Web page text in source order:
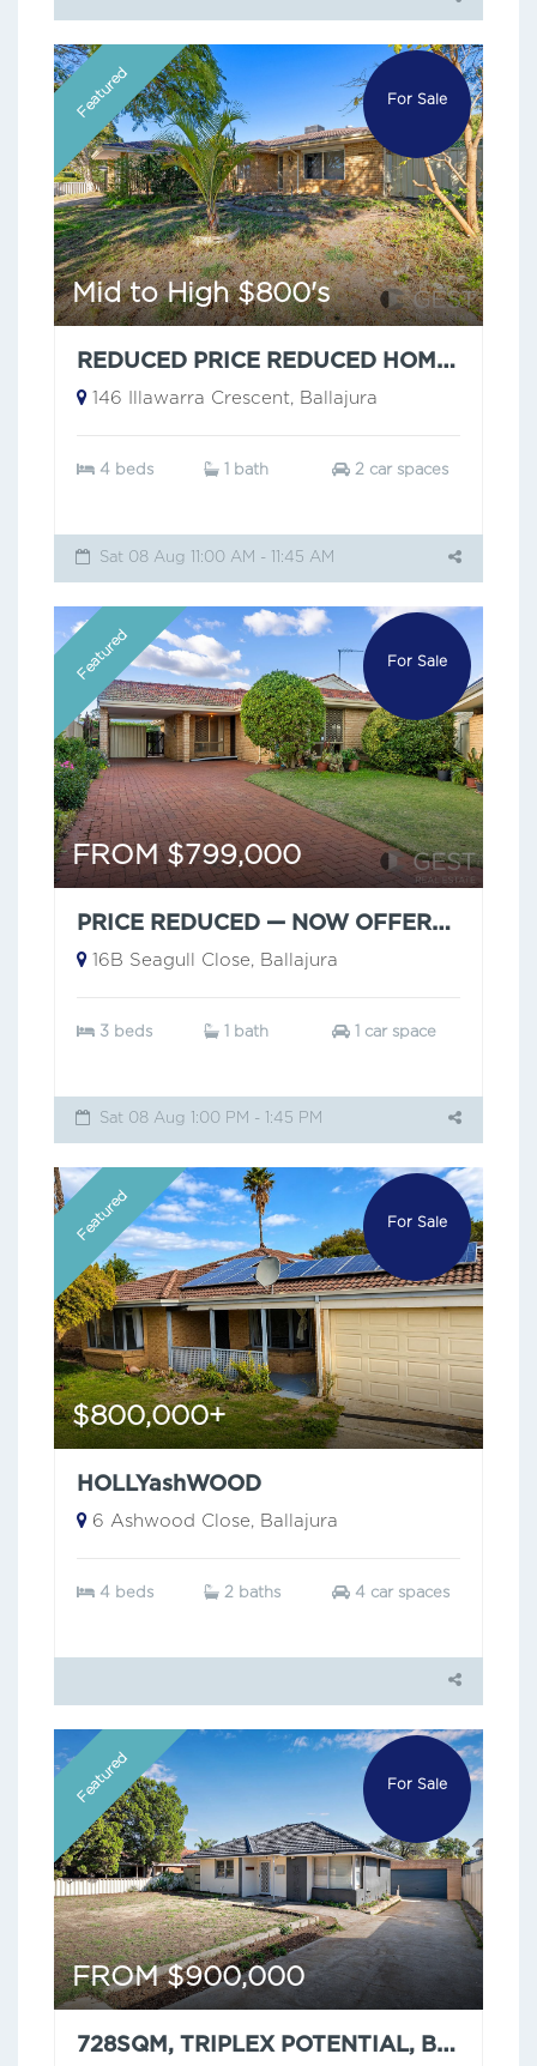
Featured For Sale
Mid to High $800's
REDUCED PRICE REDUCED HOME ON A GENEROUS 773SQM BLOCK — ZONED R17.5/40
146 Illawarra Crescent, Ballajura
4 beds 1 bath 2 car spaces
Sat 08 Aug 11:00 AM - 11:45 AM
Featured For Sale
FROM $799,000
PRICE REDUCED — NOW OFFERS FROM $799,000
16B Seagull Close, Ballajura
3 beds 1 bath 1 car space
Sat 08 Aug 1:00 PM - 1:45 PM
Featured For Sale
$800,000+
HOLLYashWOOD
6 Ashwood Close, Ballajura
4 beds 2 baths 4 car spaces
Featured For Sale
FROM $900,000
728SQM, TRIPLEX POTENTIAL, BUT HAVE YOU SEEN THAT CEILING?